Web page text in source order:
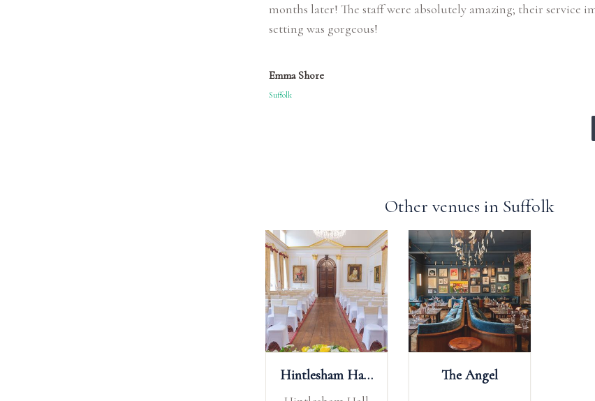
months later! The staff were absolutely amazing; their service
setting was gorgeous!
Emma Shore
Suffolk
Other venues in Suffolk
Hintlesham Hall Hotel The Angel